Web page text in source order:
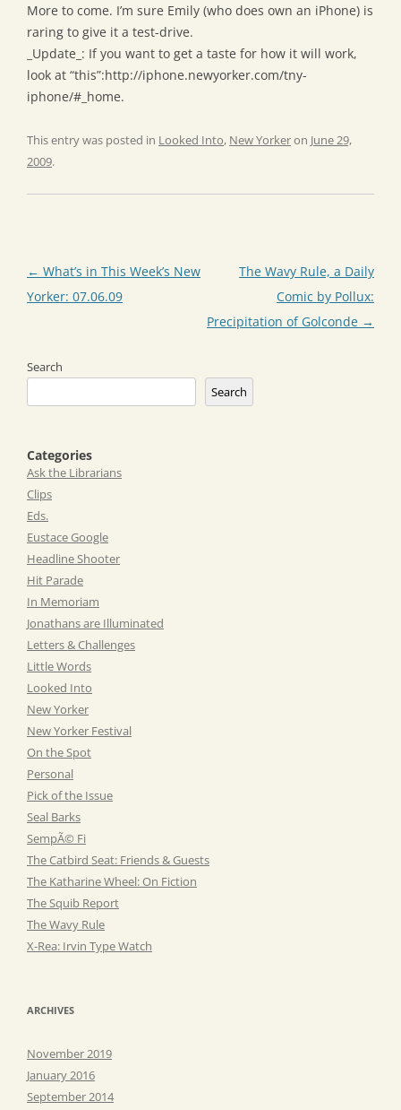
More to come. I’m sure Emily (who does own an iPhone) is
raring to give it a test-drive.
_Update_: If you want to get a taste for how it will work,
look at “this”:http://iphone.newyorker.com/tny-
iphone/#_home.
This entry was posted in Looked Into, New Yorkeron June 29,
2009.
Post
navigation
← What’s in This Week’s New
Yorker: 07.06.09
The Wavy Rule, a Daily
Comic by Pollux:
Precipitation of Golconde →
Search
Search
Categories
Ask the Librarians
Clips
Eds.
Eustace Google
Headline Shooter
Hit Parade
In Memoriam
Jonathans are Illuminated
Letters & Challenges
Little Words
Looked Into
New Yorker
New Yorker Festival
On the Spot
Personal
Pick of the Issue
Seal Barks
SempÃ© Fi
The Catbird Seat: Friends & Guests
The Katharine Wheel: On Fiction
The Squib Report
The Wavy Rule
X-Rea: Irvin Type Watch
ARCHIVES
November 2019
January 2016
September 2014